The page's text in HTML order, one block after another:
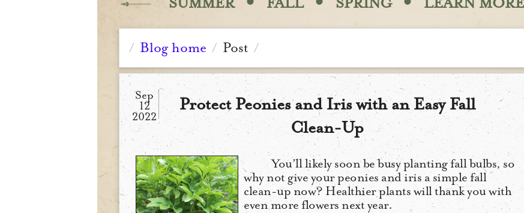
/ Blog home / Post /
Sep
12
2022
Protect Peonies and Iris with an Easy Fall
Clean-Up
You’ll likely soon be busy planting fall bulbs, so
why not give your peonies and iris a simple fall
clean-up now? Healthier plants will thank you with
even more flowers next year.